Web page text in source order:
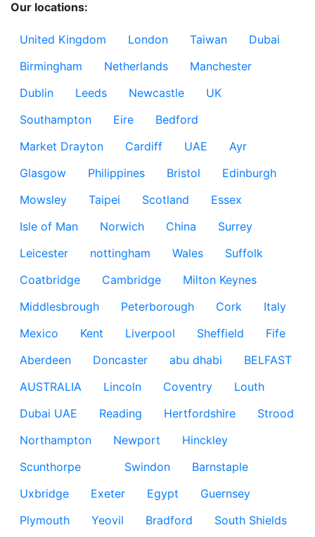
Our locations:
United Kingdom London Taiwan
Dubai
Birmingham
Netherlands
Manchester
Dublin
Leeds Newcastle
UK
Southampton
Eire
Bedford
Market Drayton
Cardiff UAE
Ayr
Glasgow
Philippines Bristol
Edinburgh
Mowsley
Taipei Scotland
Essex
Isle of Man
Norwich China
Surrey
Leicester
nottingham Wales
Suffolk
Coatbridge
Cambridge
Milton Keynes
Middlesbrough
Peterborough Cork
Italy
Mexico
Kent Liverpool Sheffield
Fife
Aberdeen
Doncaster abu dhabi
BELFAST
AUSTRALIA
Lincoln Coventry
Louth
Dubai UAE
Reading Hertfordshire
Strood
Northampton
Newport
Hinckley
Scunthorpe
Swindon
Barnstaple
Uxbridge
Exeter Egypt
Guernsey
Plymouth
Yeovil Bradford
South Shields